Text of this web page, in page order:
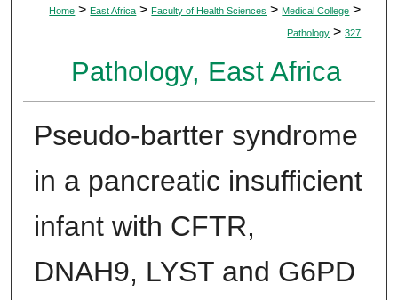
Home > East Africa > Faculty of Health Sciences > Medical College >
Pathology > 327
Pathology, East Africa
Pseudo-bartter syndrome
in a pancreatic insufficient
infant with CFTR,
DNAH9, LYST and G6PD